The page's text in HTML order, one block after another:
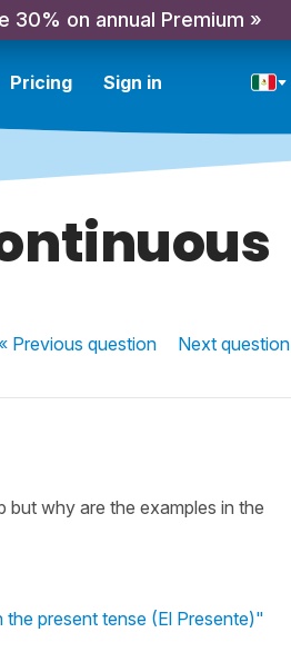
30% on annual Premium »
Pricing Sign in
« Previousquestion Nextquestion
why are the examples in the
present tense (El Presente)"